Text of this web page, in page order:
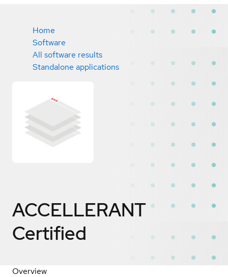
Home
Software
All software results
Standalone applications
ACCELLERANT
Certified
Overview